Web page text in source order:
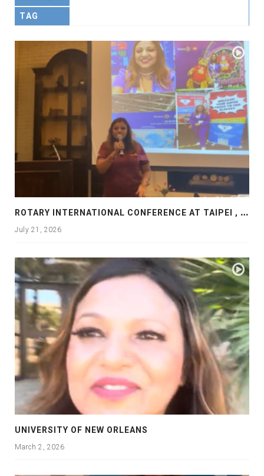
TAG
R
OTARY INTERNATIONAL CONFERENCE AT TAIPEI , PRESENTATION AT ROTARY LAS COLLINAS COUNTRY CLUB
July 21, 2026
UNIVERSITY OF NEW ORLEANS
March 2, 2026